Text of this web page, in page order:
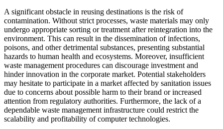
A significant obstacle in reusing destinations is the risk of
contamination. Without strict processes, waste materials may only
undergo appropriate sorting or treatment after reintegration into the
environment. This can result in the dissemination of infections,
poisons, and other detrimental substances, presenting substantial
hazards to human health and ecosystems. Moreover, insufficient
waste management procedures can discourage investment and
hinder innovation in the corporate market. Potential stakeholders
may hesitate to participate in a market affected by sanitation issues
due to concerns about possible harm to their brand or increased
attention from regulatory authorities. Furthermore, the lack of a
dependable waste management infrastructure could restrict the
scalability and profitability of computer technologies.